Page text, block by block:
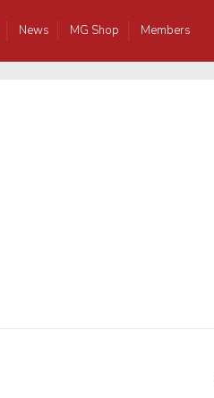
News MG Shop Members